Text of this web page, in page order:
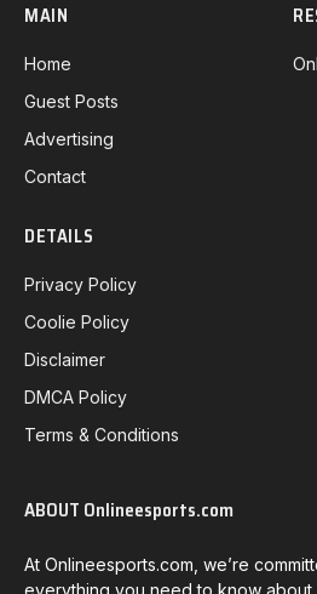
MAIN
Home
Guest Posts
Advertising
Contact
DETAILS
Privacy Policy
Coolie Policy
Disclaimer
DMCA Policy
Terms & Conditions
ABOUT Onlineesports.com
At Onlineesports.com, we’re
everything you need to know about